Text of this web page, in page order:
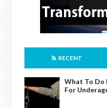
RECENT
What To Do
For